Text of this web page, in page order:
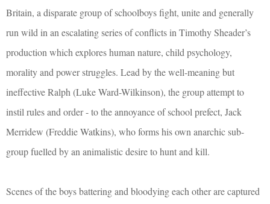
Britain, a disparate group of schoolboys fight, unite and generally
run wild in an escalating series of conflicts in Timothy Sheader’s
production which explores human nature, child psychology,
morality and power struggles. Lead by the well-meaning but
ineffective Ralph (Luke Ward-Wilkinson), the group attempt to
instil rules and order - to the annoyance of school prefect, Jack
Merridew (Freddie Watkins), who forms his own anarchic sub-
group fuelled by an animalistic desire to hunt and kill.
Scenes of the boys battering and bloodying each other are captured